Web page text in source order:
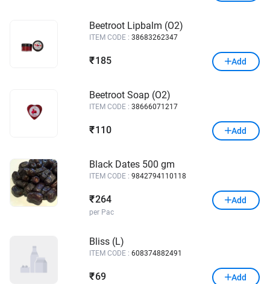
Beetroot Lipbalm (O2)
ITEM CODE : 38683262347
₹ 185 Add
Beetroot Soap (O2)
ITEM CODE : 38666071217
₹ 110 Add
Black Dates 500 gm
ITEM CODE : 9842794110118
₹264
per Pac
Add
Bliss (L)
ITEM CODE : 608374882491
₹ 69 Add